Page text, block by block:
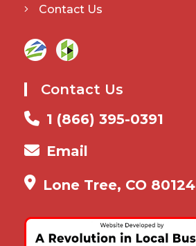
Contact Us
Contact Us
1 (866) 395-0391
Email
Lone Tree, CO 80124